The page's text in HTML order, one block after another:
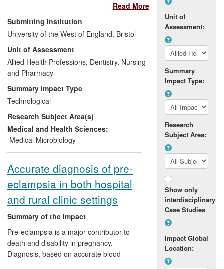
demonstrate effectiveness of drugs and
decontamination procedures. This has
improved development processes at
companies including Clavis Pharma,
Purest Solutions and Dycem, leading to
new manufacturing processes and quality
control test methods. The biosensors are
used in novel applications to give
pharmacodynamic data on effectiveness
of drugs and real time
demonstration of effectiveness of
decontamination processes. These
biosensors, pioneered and developed by
evaluation by at least six collaborating
companies.
Read More
Submitting Institution
University of the West of England, Bristol
Unit of Assessment
Allied Health Professions, Dentistry, Nursing
and Pharmacy
Summary Impact Type
Technological
Research Subject Area(s)
Medical and Health Sciences:
Medical Microbiology
Accurate diagnosis of pre-
eclampsia in both hospital
and rural clinic settings
Summary of the impact
Pre-eclampsia is a major contributor to
death and disability in pregnancy.
Diagnosis, based on accurate blood
Unit of
Assessment:
Summary
Impact Type:
Research
Subject Area:
Show only
interdisciplinary
Case Studies
Impact Global
Location: